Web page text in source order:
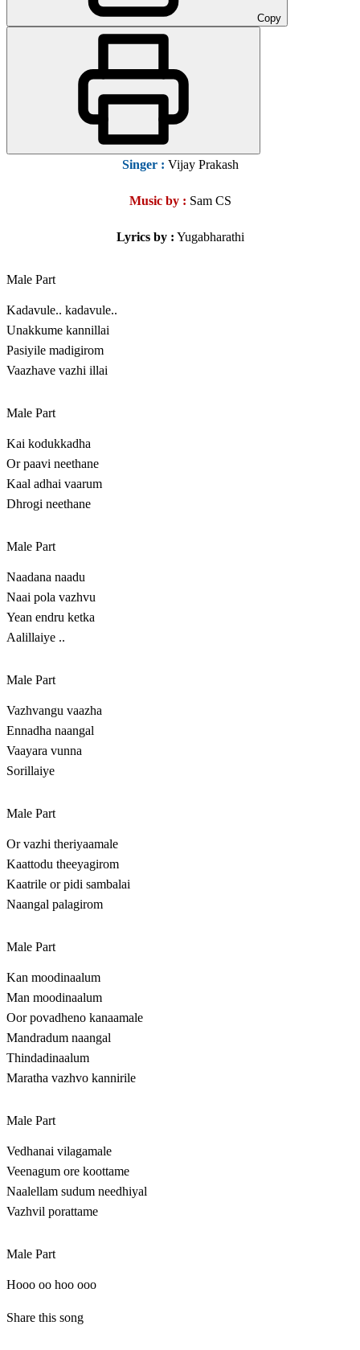
Copy
Singer : Vijay Prakash
Music by : Sam CS
Lyrics by : Yugabharathi
Male Part
Kadavule.. kadavule..
Unakkume kannillai
Pasiyile madigirom
Vaazhave vazhi illai
Male Part
Kai kodukkadha
Or paavi neethane
Kaal adhai vaarum
Dhrogi neethane
Male Part
Naadana naadu
Naai pola vazhvu
Yean endru ketka
Aalillaiye ..
Male Part
Vazhvangu vaazha
Ennadha naangal
Vaayara vunna
Sorillaiye
Male Part
Or vazhi theriyaamale
Kaattodu theeyagirom
Kaatrile or pidi sambalai
Naangal palagirom
Male Part
Kan moodinaalum
Man moodinaalum
Oor povadheno kanaamale
Mandradum naangal
Thindadinaalum
Maratha vazhvo kannirile
Male Part
Vedhanai vilagamale
Veenagum ore koottame
Naalellam sudum needhiyal
Vazhvil porattame
Male Part
Hooo oo hoo ooo
Share this song